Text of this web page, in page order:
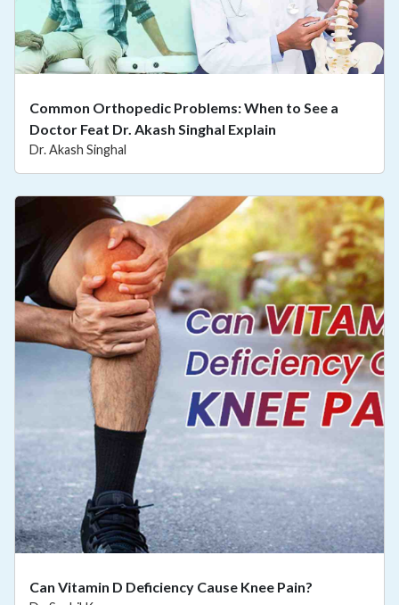
Common Orthopedic Problems: When to See a
Doctor Feat Dr. Akash Singhal Explain
Dr. Akash Singhal
Can Vitamin D Deficiency Cause Knee Pain?